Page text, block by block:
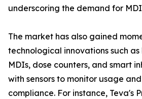
underscoring the demand for
The market has also gained
technological innovations such
MDIs, dose counters, and smart
with sensors to monitor usage
compliance. For instance, Teva's